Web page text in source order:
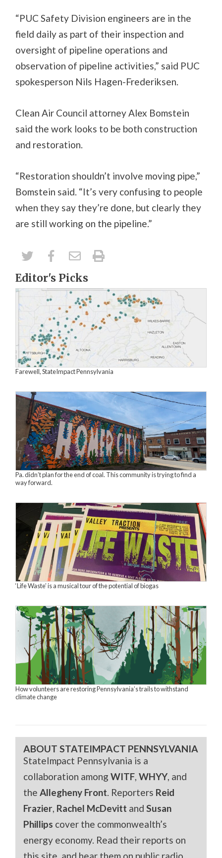
“PUC Safety Division engineers are in the
field daily as part of their inspection and
oversight of pipeline operations and
observation of pipeline activities,” said PUC
spokesperson Nils Hagen-Frederiksen.
Clean Air Council attorney Alex Bomstein
said the work looks to be both construction
and restoration.
“Restoration shouldn’t involve moving pipe,”
Bomstein said. “It’s very confusing to people
when they say they’re done, but clearly they
are still working on the pipeline.”
Editor's Picks
Farewell, StateImpact Pennsylvania
Pa. didn’t plan for the end of coal. This community is trying to find a
way forward.
‘Life Waste’ is a musical tour of the potential of biogas
How volunteers are restoring Pennsylvania’s trails to withstand
climate change
ABOUT STATEIMPACT PENNSYLVANIA
StateImpact Pennsylvania is a
collaboration amongWITF,WHYY, and
theAllegheny Front. Reporters Reid
Frazier, Rachel McDevitt andSusan
Phillips cover the commonwealth’s
energy economy. Read their reports on
this site, and hear them on public radio